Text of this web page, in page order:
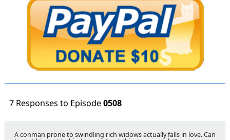
7 Responses to Episode0508
A conman prone to swindling rich widows actually falls in love. Can